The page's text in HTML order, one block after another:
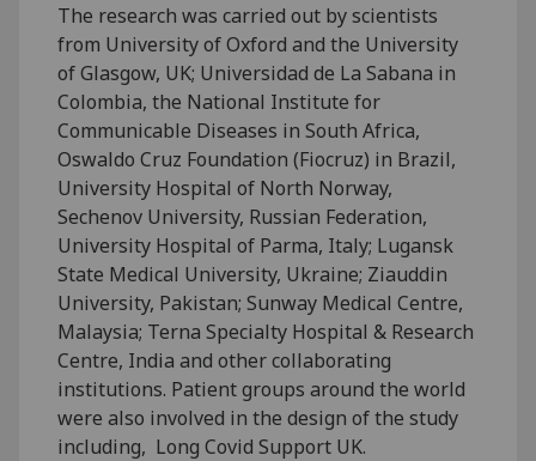
The research was carried out by scientists
from University of Oxford and the University
of Glasgow, UK; Universidad de La Sabana in
Colombia, the National Institute for
Communicable Diseases in South Africa,
Oswaldo Cruz Foundation (Fiocruz) in Brazil,
University Hospital of North Norway,
Sechenov University, Russian Federation,
University Hospital of Parma, Italy; Lugansk
State Medical University, Ukraine; Ziauddin
University, Pakistan; Sunway Medical Centre,
Malaysia; Terna Specialty Hospital & Research
Centre, India and other collaborating
institutions. Patient groups around the world
were also involved in the design of the study
including, Long Covid Support UK.